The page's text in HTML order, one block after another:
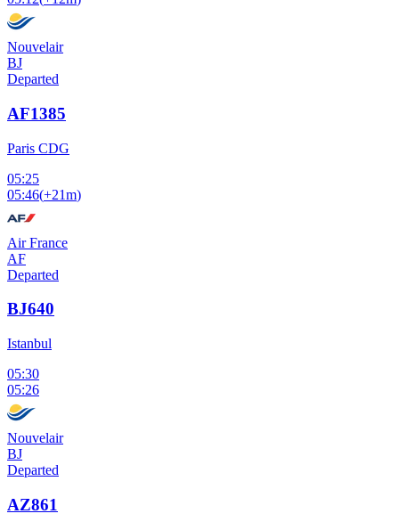
Nouvelair
BJ
Departed
AF1385
Paris CDG
05:25
05:46(+21m)
Air France
AF
Departed
BJ640
Istanbul
05:30
05:26
Nouvelair
BJ
Departed
AZ861